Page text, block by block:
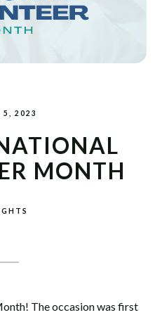
5, 2023
MONTH
The occasion was first